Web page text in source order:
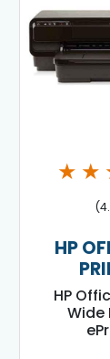
★ ★
HP
HP
Wide